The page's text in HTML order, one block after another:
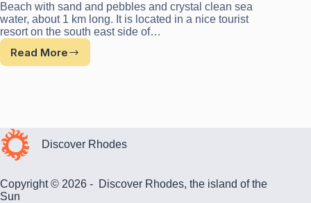
Beach with sand and pebbles and crystal clean sea
water, about 1 km long. It is located in a nice tourist
resort on the south east side of…
Read MoreLothiarika
Discover Rhodes
Copyright © 2026 - Discover Rhodes, the island of the
Sun